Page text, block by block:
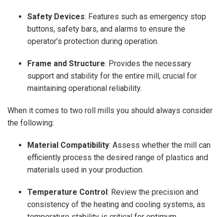
Safety Devices: Features such as emergency stop
buttons, safety bars, and alarms to ensure the
operator’s protection during operation.
Frame and Structure: Provides the necessary
support and stability for the entire mill, crucial for
maintaining operational reliability.
When it comes to two roll mills you should always consider
the following:
Material Compatibility: Assess whether the mill can
efficiently process the desired range of plastics and
materials used in your production.
Temperature Control: Review the precision and
consistency of the heating and cooling systems, as